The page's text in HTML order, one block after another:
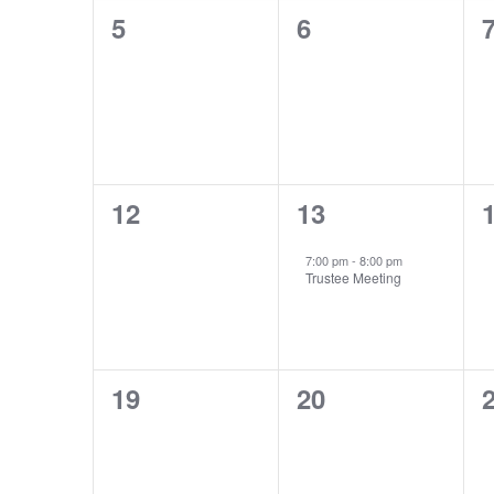
0
5
0
6
0
0
12
1
event,
13
7:00 pm- 8:00 pm
Trustee Meeting
0
0
19
0
20
0